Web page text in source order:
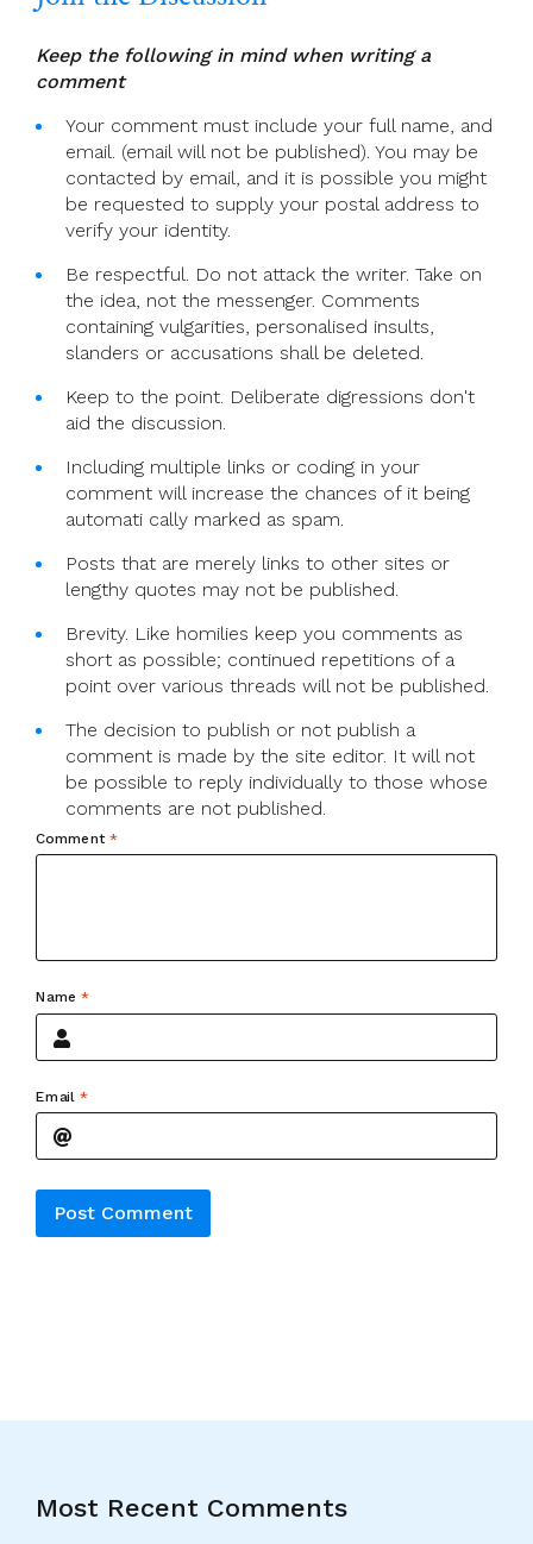
Keep the following in mind when writing a
comment
Your comment must include your full name, and
email. (email will not be published). You may be
contacted by email, and it is possible you might
be requested to supply your postal address to
verify your identity.
Be respectful. Do not attack the writer. Take on
the idea, not the messenger. Comments
containing vulgarities, personalised insults,
slanders or accusations shall be deleted.
Keep to the point. Deliberate digressions don't
aid the discussion.
Including multiple links or coding in your
comment will increase the chances of it being
automati cally marked as spam.
Posts that are merely links to other sites or
lengthy quotes may not be published.
Brevity. Like homilies keep you comments as
short as possible; continued repetitions of a
point over various threads will not be published.
The decision to publish or not publish a
comment is made by the site editor. It will not
be possible to reply individually to those whose
comments are not published.
Comment *
Name*
Email *
Most Recent Comments